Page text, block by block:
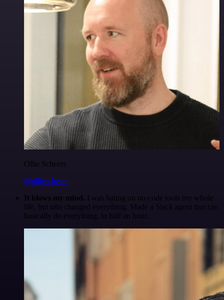
Ollie Scheers
@olliescheers
It blows my mind. I was hating on no-code tools my whole
life, but n8n changed everything. Made a Slack agent that can
basically do everything, in half an hour.